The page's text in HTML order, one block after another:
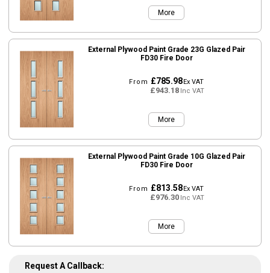
More
External Plywood Paint Grade 23G Glazed Pair
FD30 Fire Door
From £785.98Ex VAT
£943.18Inc VAT
More
External Plywood Paint Grade 10G Glazed Pair
FD30 Fire Door
From £813.58Ex VAT
£976.30Inc VAT
More
Request A Callback: